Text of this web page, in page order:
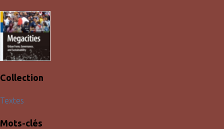
Collection
Textes
Mots-clés